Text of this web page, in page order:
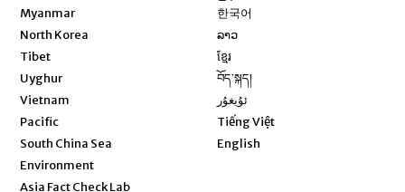
Myanmar
North Korea
Tibet
Uyghur
Vietnam
Pacific
South China Sea
Environment
Asia Fact Check Lab
한국어
ລາວ
ខ្មែរ
བོད་སྐད།
ئۇيغۇر
Tiếng Việt
English